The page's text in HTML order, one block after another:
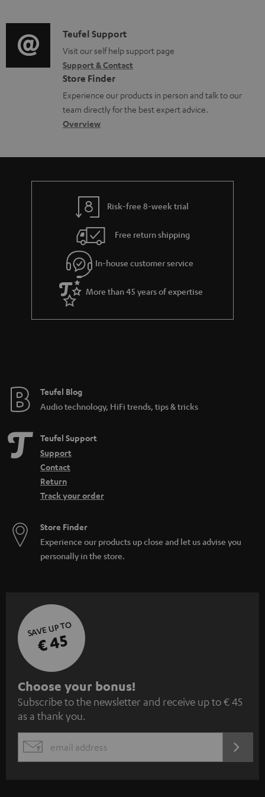
u
m
e
n
t
s
o
r
m
a
t
i
t
i
o
n
a
b
u
t
g
u
a
r
a
e
i
o
g
l
o
s
a
C
o
n
t
a
c
d
e
s
Teufel Support
Visit our self help support page
Support & Contact
Store Finder
Experience our products in person and talk to our
team directly for the best expert advice.
Overview
Risk-free 8-week trial
Free return shipping
In-house customer service
More than 45 years of expertise
Teufel Blog
Audio technology, HiFi trends, tips & tricks
Teufel Support
Support
Contact
Return
Track your order
Store Finder
Experience our products up close and let us advise you
personally in the store.
SAVE UP TO
€ 45
S
u
b
s
c
Choose your bonus!
Subscribe to the newsletter and receive up to € 45
as a thank you.
EMAIL